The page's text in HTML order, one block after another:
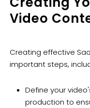
Video
Creating effective
important steps,
Define your
production to